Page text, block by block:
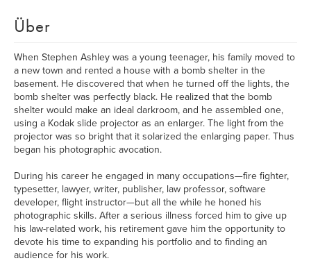
Über
When Stephen Ashley was a young teenager, his family moved to
a new town and rented a house with a bomb shelter in the
basement. He discovered that when he turned off the lights, the
bomb shelter was perfectly black. He realized that the bomb
shelter would make an ideal darkroom, and he assembled one,
using a Kodak slide projector as an enlarger. The light from the
projector was so bright that it solarized the enlarging paper. Thus
began his photographic avocation.
During his career he engaged in many occupations—fire fighter,
typesetter, lawyer, writer, publisher, law professor, software
developer, flight instructor—but all the while he honed his
photographic skills. After a serious illness forced him to give up
his law-related work, his retirement gave him the opportunity to
devote his time to expanding his portfolio and to finding an
audience for his work.